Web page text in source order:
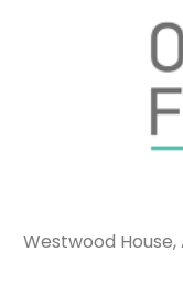
Westwood House,